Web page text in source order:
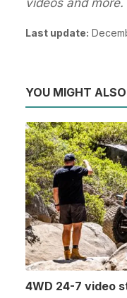
Last update:
YOU MIGHT
4WD 24-7 video